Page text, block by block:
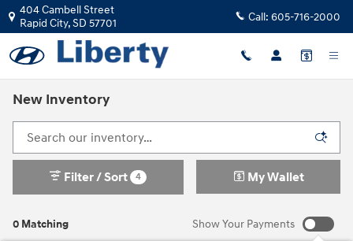
Skip to main content
404 Cambell Street
Rapid City,SD 57701 Call: 605-716-2000
New Inventory
0 Matching
Filter / Sort 4 My Wallet
Show Your Payments